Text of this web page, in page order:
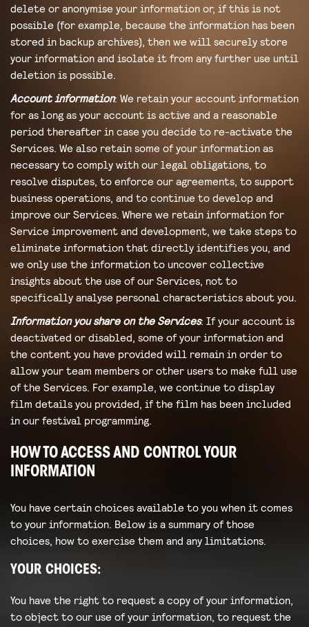
delete or anonymise your information or, if this is not
possible (for example, because the information has been
stored in backup archives), then we will securely store
your information and isolate it from any further use until
deletion is possible.
Account information: We retain your account information
for as long as your account is active and a reasonable
period thereafter in case you decide to re-activate the
Services. We also retain some of your information as
necessary to comply with our legal obligations, to
resolve disputes, to enforce our agreements, to support
business operations, and to continue to develop and
improve our Services. Where we retain information for
Service improvement and development, we take steps to
eliminate information that directly identifies you, and
we only use the information to uncover collective
insights about the use of our Services, not to
specifically analyse personal characteristics about you.
Information you share on the Services: If your account is
deactivated or disabled, some of your information and
the content you have provided will remain in order to
allow your team members or other users to make full use
of the Services. For example, we continue to display
film details you provided, if the film has been included
in our festival programming.
HOW TO ACCESS AND CONTROL YOUR
INFORMATION
You have certain choices available to you when it comes
to your information. Below is a summary of those
choices, how to exercise them and any limitations.
YOUR CHOICES:
You have the right to request a copy of your information,
to object to our use of your information, to request the